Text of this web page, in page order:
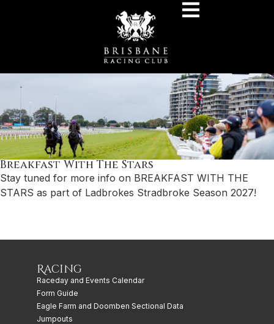
Breakfast With The Stars
Stay tuned for more info on BREAKFAST WITH THE
STARS as part of Ladbrokes Stradbroke Season 2027!
Racing
Raceday and Events Calendar
Form Guide
Eagle Farm and Doomben Sectional Data
Jumpouts